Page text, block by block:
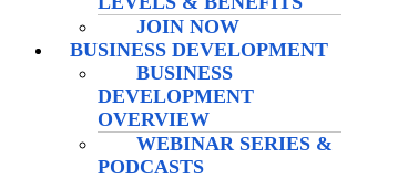
JOIN NOW
BUSINESS DEVELOPMENT
BUSINESS
DEVELOPMENT
OVERVIEW
WEBINAR SERIES &
PODCASTS